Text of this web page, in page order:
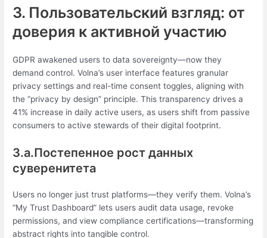
3. Пользовательский взгляд: от
доверия к активной участию
GDPR awakened users to data sovereignty—now they
demand control. Volna’s user interface features granular
privacy settings and real-time consent toggles, aligning with
the “privacy by design” principle. This transparency drives a
41% increase in daily active users, as users shift from passive
consumers to active stewards of their digital footprint.
3.a.Постепенное рост данных
суверенитета
Users no longer just trust platforms—they verify them. Volna’s
“My Trust Dashboard” lets users audit data usage, revoke
permissions, and view compliance certifications—transforming
abstract rights into tangible control.